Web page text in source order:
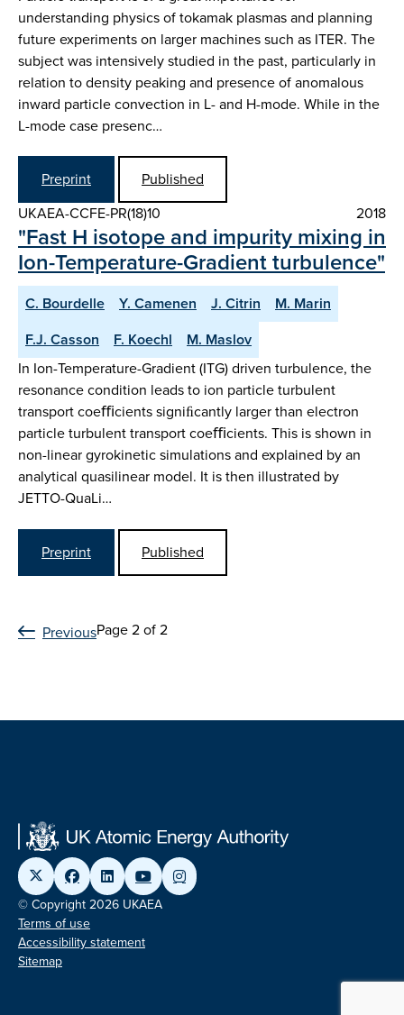
understanding physics of tokamak plasmas and planning
future experiments on larger machines such as ITER. The
subject was intensively studied in the past, particularly in
relation to density peaking and presence of anomalous
inward particle convection in L- and H-mode. While in the
L-mode case presenc…
Preprint
Published
UKAEA-CCFE-PR(18)10
2018
"Fast H isotope and impurity mixing in
Ion-Temperature-Gradient turbulence"
C. Bourdelle Y. Camenen J. Citrin
M. Marin
F.J. Casson
F. Koechl
M. Maslov
In Ion-Temperature-Gradient (ITG) driven turbulence, the
resonance condition leads to ion particle turbulent
transport coeﬃcients signiﬁcantly larger than electron
particle turbulent transport coeﬃcients. This is shown in
non-linear gyrokinetic simulations and explained by an
analytical quasilinear model. It is then illustrated by
JETTO-QuaLi…
Preprint Published
PreviousPage 2 of 2
© Copyright 2026 UKAEA
Terms of use
Accessibility statement
Sitemap